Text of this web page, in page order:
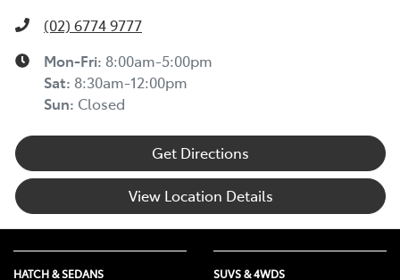
(02) 6774 9777
Mon-Fri: 8:00am-5:00pm
Sat: 8:30am-12:00pm
Sun: Closed
Get Directions
View Location Details
HATCH & SEDANS SUVS & 4WDS